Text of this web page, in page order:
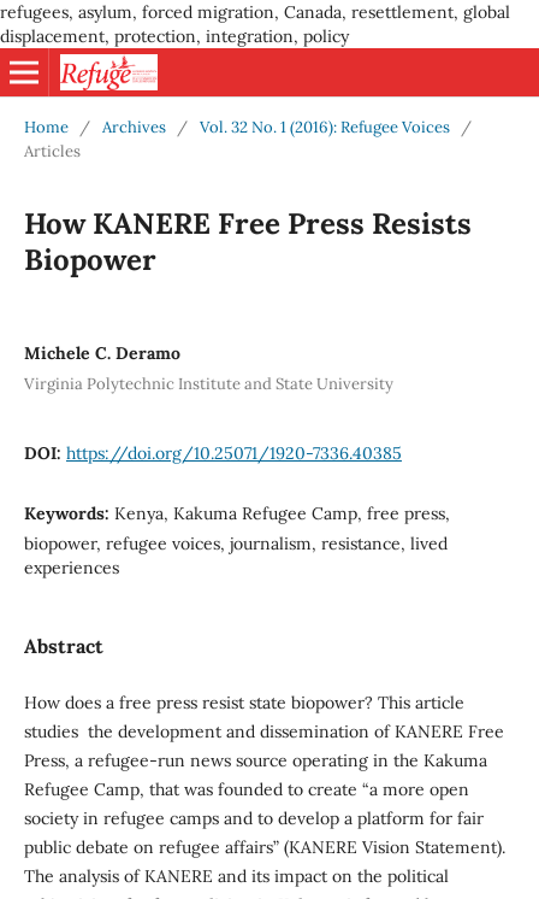
refugees, asylum, forced migration, Canada, resettlement, global
displacement, protection, integration, policy
Home / Archives / Vol. 32 No. 1 (2016): Refugee Voices
/
Articles
How KANERE Free Press Resists
Biopower
Michele C. Deramo
Virginia Polytechnic Institute and State University
DOI: https://doi.org/10.25071/1920-7336.40385
Keywords: Kenya, Kakuma Refugee Camp, free press,
biopower, refugee voices, journalism, resistance, lived
experiences
Abstract
How does a free press resist state biopower? This article
studies the development and dissemination of KANERE Free
Press, a refugee-run news source operating in the Kakuma
Refugee Camp, that was founded to create “a more open
society in refugee camps and to develop a platform for fair
public debate on refugee affairs” (KANERE Vision Statement).
The analysis of KANERE and its impact on the political